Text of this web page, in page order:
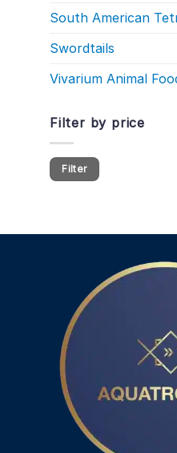
South American
Swordtails
Vivarium Animal
Filter by price
Min
price
Max
price
Filter